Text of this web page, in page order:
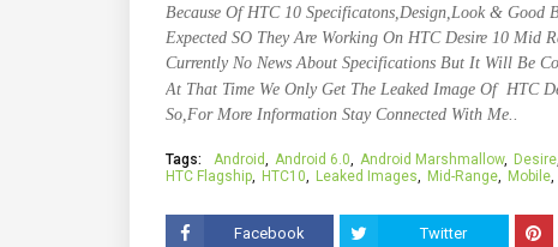
Because Of HTC 10 Specificatons,Design,Look &
Expected SO They Are Working On HTC Desire 10 Mid
Currently No News About Specifications But It Will Be
At That Time We Only Get The Leaked Image Of HTC
So,For More Information Stay Connected With Me..
Tags: Android Android 6.0 Android Marshmallow Desire
HTC Flagship
HTC10 Leaked Images Mid-Range Mobile
Facebook Twitter